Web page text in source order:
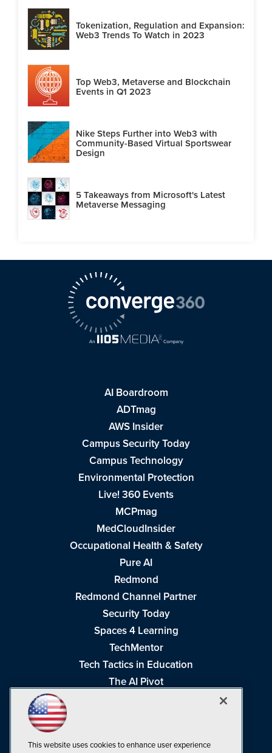
Tokenization, Regulation and Expansion:
Web3 Trends To Watch in 2023
Top Web3, Metaverse and Blockchain
Events in Q1 2023
Nike Steps Further into Web3 with
Community-Based Virtual Sportswear
Design
5 Takeaways from Microsoft's Latest
Metaverse Messaging
AI Boardroom
ADTmag
AWS Insider
Campus Security Today
Campus Technology
Environmental Protection
Live! 360 Events
MCPmag
MedCloudInsider
Occupational Health & Safety
Pure AI
Redmond
Redmond Channel Partner
Security Today
Spaces 4 Learning
TechMentor
Tech Tactics in Education
The AI Pivot
Visual Studio Live!
This website uses cookies to enhance user experience